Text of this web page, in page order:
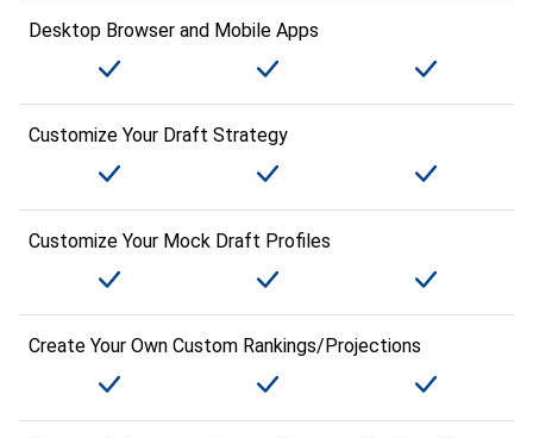
Desktop Browser and Mobile Apps
Customize Your Draft Strategy
Customize Your Mock Draft Profiles
Create Your Own Custom Rankings/Projections